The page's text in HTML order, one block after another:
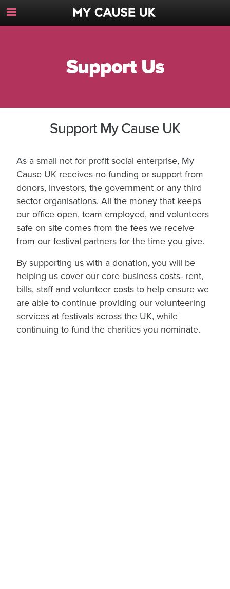
Toggle
Navigation
Support Us
Support My Cause UK
As a small not for profit social enterprise, My
Cause UK receives no funding or support from
donors, investors, the government or any third
sector organisations. All the money that keeps
our office open, team employed, and volunteers
safe on site comes from the fees we receive
from our festival partners for the time you give.
By supporting us with a donation, you will be
helping us cover our core business costs- rent,
bills, staff and volunteer costs to help ensure we
are able to continue providing our volunteering
services at festivals across the UK, while
continuing to fund the charities you nominate.